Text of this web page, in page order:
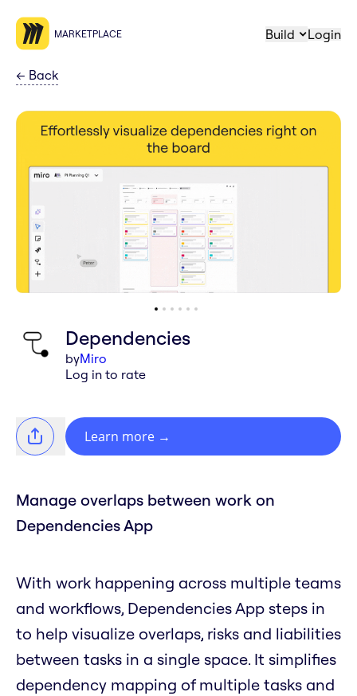
MARKETPLACE Build Login
← Back
Dependencies
byMiro
Log in to rate
Learn more →
Manage overlaps between work on
Dependencies App
With work happening across multiple teams
and workflows, Dependencies App steps in
to help visualize overlaps, risks and liabilities
between tasks in a single space. It simplifies
dependency mapping of multiple tasks and